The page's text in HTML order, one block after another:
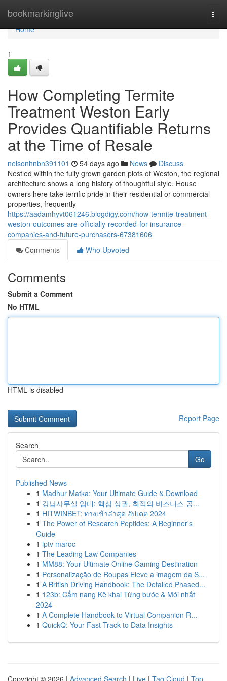
bookmarkinglive
Home
Home
1
How Completing Termite
Treatment Weston Early
Provides Quantifiable Returns
at the Time of Resale
nelsonhnbn391101 54 days ago News
Discuss
Nestled within the fully grown garden plots of Weston, the regional
architecture shows a long history of thoughtful style. House
owners here take terrific pride in their residential or commercial
properties, frequently
https://aadamhyvt061246.blogdigy.com/how-termite-treatment-
weston-outcomes-are-officially-recorded-for-insurance-
companies-and-future-purchasers-67381606
Comments
Who Upvoted
Comments
Submit a Comment
No HTML
HTML is disabled
Report Page
Search
Go
Published News
1 Madhur Matka: Your Ultimate Guide & Download
1 강남사무실 임대: 핵심 상권, 최적의 비즈니스 공...
1 HITWINBET: ทางเข้าล่าสุด อัปเดต 2024
1 The Power of Research Peptides: A Beginner's
Guide
1 iptv maroc
1 The Leading Law Companies
1 MM88: Your Ultimate Online Gaming Destination
1 Personalização de Roupas Eleve a imagem da S...
1 A British Driving Handbook: The Detailed Phased...
1 123b: Cẩm nang Kê khai Từng bước & Mới nhất
2024
1 A Complete Handbook to Virtual Companion R...
1 QuickQ: Your Fast Track to Data Insights
Copyright © 2026 | Advanced Search | Live | Tag Cloud | Top